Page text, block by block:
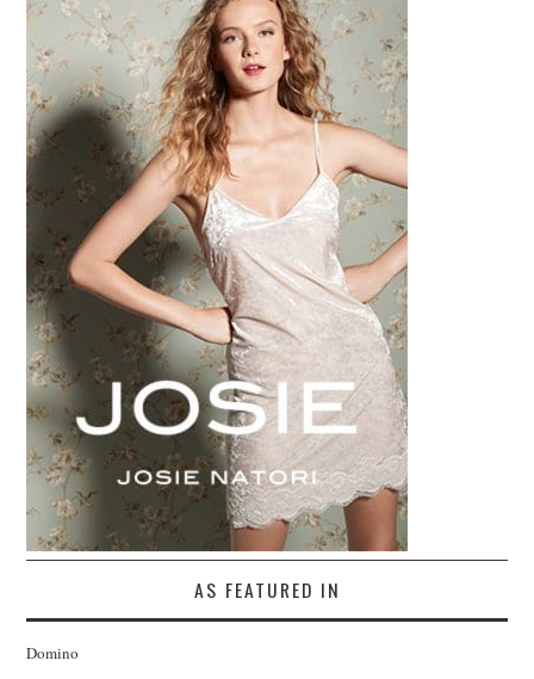
AS FEATURED IN
Domino